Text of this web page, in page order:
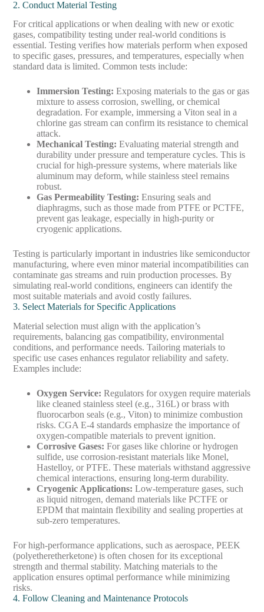
2. Conduct Material Testing
For critical applications or when dealing with new or exotic
gases, compatibility testing under real-world conditions is
essential. Testing verifies how materials perform when exposed
to specific gases, pressures, and temperatures, especially when
standard data is limited. Common tests include:
Immersion Testing: Exposing materials to the gas or gas
mixture to assess corrosion, swelling, or chemical
degradation. For example, immersing a Viton seal in a
chlorine gas stream can confirm its resistance to chemical
attack.
Mechanical Testing: Evaluating material strength and
durability under pressure and temperature cycles. This is
crucial for high-pressure systems, where materials like
aluminum may deform, while stainless steel remains
robust.
Gas Permeability Testing: Ensuring seals and
diaphragms, such as those made from PTFE or PCTFE,
prevent gas leakage, especially in high-purity or
cryogenic applications.
Testing is particularly important in industries like semiconductor
manufacturing, where even minor material incompatibilities can
contaminate gas streams and ruin production processes. By
simulating real-world conditions, engineers can identify the
most suitable materials and avoid costly failures.
3. Select Materials for Specific Applications
Material selection must align with the application’s
requirements, balancing gas compatibility, environmental
conditions, and performance needs. Tailoring materials to
specific use cases enhances regulator reliability and safety.
Examples include:
Oxygen Service: Regulators for oxygen require materials
like cleaned stainless steel (e.g., 316L) or brass with
fluorocarbon seals (e.g., Viton) to minimize combustion
risks. CGA E-4 standards emphasize the importance of
oxygen-compatible materials to prevent ignition.
Corrosive Gases: For gases like chlorine or hydrogen
sulfide, use corrosion-resistant materials like Monel,
Hastelloy, or PTFE. These materials withstand aggressive
chemical interactions, ensuring long-term durability.
Cryogenic Applications: Low-temperature gases, such
as liquid nitrogen, demand materials like PCTFE or
EPDM that maintain flexibility and sealing properties at
sub-zero temperatures.
For high-performance applications, such as aerospace, PEEK
(polyetheretherketone) is often chosen for its exceptional
strength and thermal stability. Matching materials to the
application ensures optimal performance while minimizing
risks.
4. Follow Cleaning and Maintenance Protocols